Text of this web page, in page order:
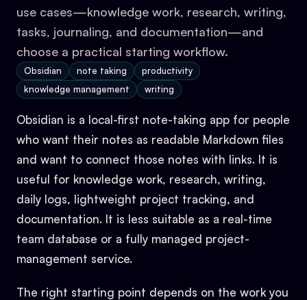
use cases—knowledge work, research, writing,
tasks, journaling, and documentation—and
choose a practical starting workflow.
Obsidian note taking
productivity
knowledge management
writing
Obsidian is a local-first note-taking app for people
who want their notes as readable Markdown files
and want to connect those notes with links. It is
useful for knowledge work, research, writing,
daily logs, lightweight project tracking, and
documentation. It is less suitable as a real-time
team database or a fully managed project-
management service.
The right starting point depends on the work you